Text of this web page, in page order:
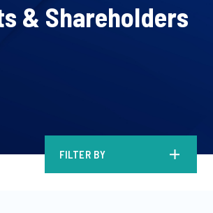
& Shareholders
FILTER BY